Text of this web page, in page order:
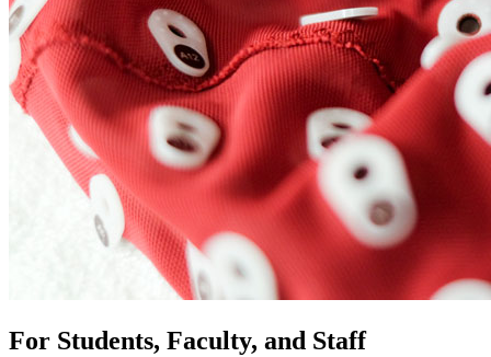
For Students, Faculty, and Staff